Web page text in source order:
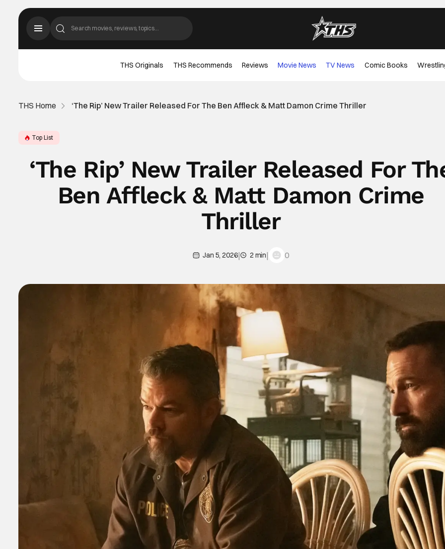
THS Originals THS Recommends Reviews Movie News TV News Comic Books
THS Home ‘The Rip’ New Trailer Released For The Ben Affleck & Matt Damon Crime Thriller
Top List
‘The Rip’ New Trailer Released For
Ben Affleck & Matt Damon Crime
Thriller
Jan 5, 2026| 2 min| 0